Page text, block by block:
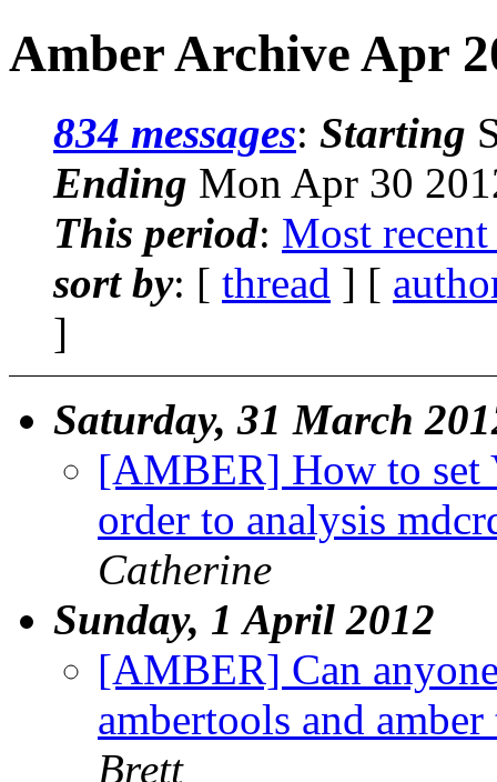
Amber Archive Apr
834 messages: Starting
Ending Mon Apr 30
This period: Most recent
sort by: [ thread ] [
]
Saturday, 31 March
[AMBER] How to
order to analysis
Catherine
Sunday, 1 April 2012
[AMBER] Can
ambertools and
Brett